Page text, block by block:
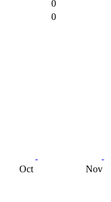
0
0
Oct Nov